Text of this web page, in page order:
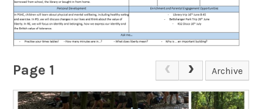
Page 1 Archive